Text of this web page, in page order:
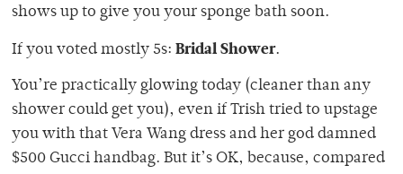
shows up to give you your sponge bath soon.
If you voted mostly 5s: Bridal Shower.
You’re practically glowing today (cleaner than any
shower could get you), even if Trish tried to upstage
you with that Vera Wang dress and her god damned
$500 Gucci handbag. But it’s OK, because, compared